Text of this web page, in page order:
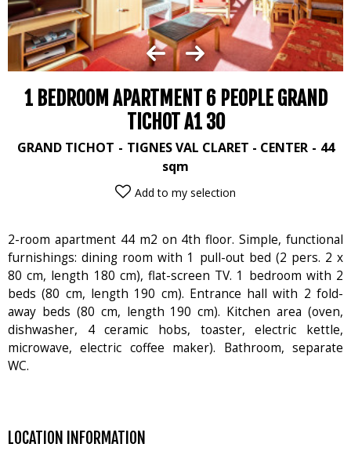
1 BEDROOM APARTMENT 6 PEOPLE GRAND
TICHOT A1 30
GRAND TICHOT TIGNES VAL CLARET - CENTER
44
sqm
Add to my selection
2-room apartment 44 m2 on 4th floor. Simple, functional
furnishings: dining room with 1 pull-out bed (2 pers. 2 x
80 cm, length 180 cm), flat-screen TV. 1 bedroom with 2
beds (80 cm, length 190 cm). Entrance hall with 2 fold-
away beds (80 cm, length 190 cm). Kitchen area (oven,
dishwasher, 4 ceramic hobs, toaster, electric kettle,
microwave, electric coffee maker). Bathroom, separate
WC.
LOCATION INFORMATION